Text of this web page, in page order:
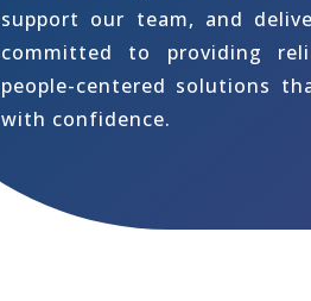
support our team, and
committed to providing
people-centered solutions
with confidence.